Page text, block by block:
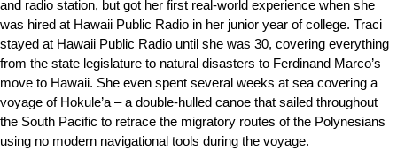
and radio station, but got her first real-world experience when she
was hired at Hawaii Public Radio in her junior year of college. Traci
stayed at Hawaii Public Radio until she was 30, covering everything
from the state legislature to natural disasters to Ferdinand Marco’s
move to Hawaii. She even spent several weeks at sea covering a
voyage of Hokule’a – a double-hulled canoe that sailed throughout
the South Pacific to retrace the migratory routes of the Polynesians
using no modern navigational tools during the voyage.